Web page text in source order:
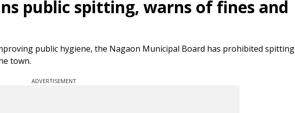
public spitting, warns of fines and
public hygiene, the Nagaon Municipal Board has prohibited spitting
town.
ADVERTISEMENT